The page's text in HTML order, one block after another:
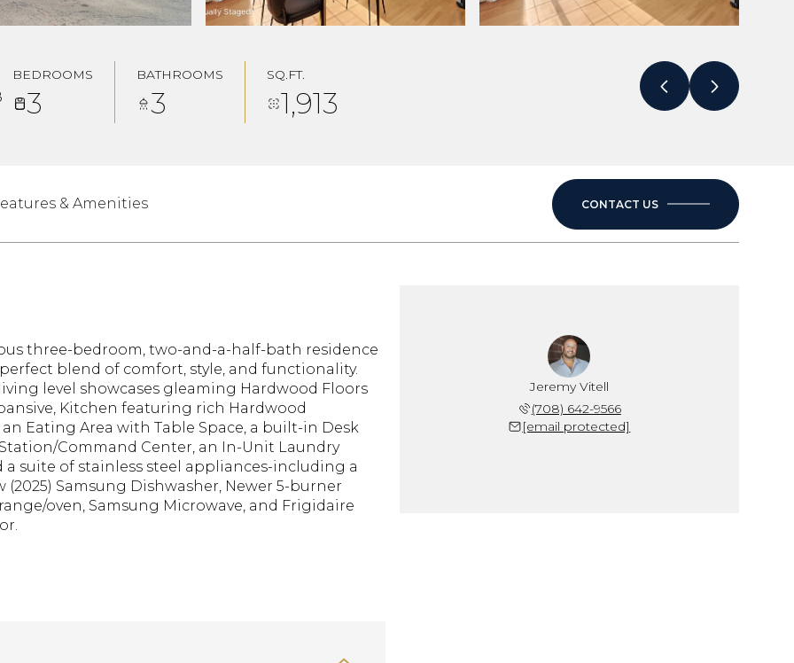
BEDROOMS
3
BATHROOMS
3
SQ.FT.
1,913
& Amenities CONTACT US
three-bedroom, two-and-a-half-bath residence
blend of comfort, style, and functionality.
level showcases gleaming Hardwood Floors
Kitchen featuring rich Hardwood
an Eating Area with Table Space, a built-in Desk
Command Center, an In-Unit Laundry
a suite of stainless steel appliances-including a
(2025) Samsung Dishwasher, Newer 5-burner
oven, Samsung Microwave, and Frigidaire
Jeremy Vitell
(708) 642-9566
[email protected]